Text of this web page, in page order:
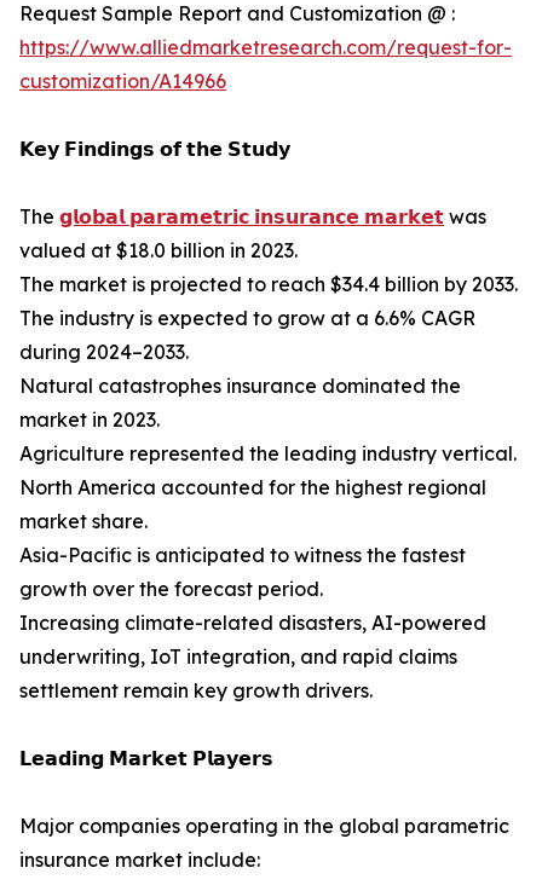
Request Sample Report and Customization @ :
https://www.alliedmarketresearch.com/request-for-
customization/A14966
𝗞𝗲𝘆 𝗙𝗶𝗻𝗱𝗶𝗻𝗴𝘀 𝗼𝗳 𝘁𝗵𝗲 𝗦𝘁𝘂𝗱𝘆
The 𝗴𝗹𝗼𝗯𝗮𝗹 𝗽𝗮𝗿𝗮𝗺𝗲𝘁𝗿𝗶𝗰 𝗶𝗻𝘀𝘂𝗿𝗮𝗻𝗰𝗲 𝗺𝗮𝗿𝗸𝗲𝘁 was
valued at $18.0 billion in 2023.
The market is projected to reach $34.4 billion by 2033.
The industry is expected to grow at a 6.6% CAGR
during 2024–2033.
Natural catastrophes insurance dominated the
market in 2023.
Agriculture represented the leading industry vertical.
North America accounted for the highest regional
market share.
Asia-Pacific is anticipated to witness the fastest
growth over the forecast period.
Increasing climate-related disasters, AI-powered
underwriting, IoT integration, and rapid claims
settlement remain key growth drivers.
𝗟𝗲𝗮𝗱𝗶𝗻𝗴 𝗠𝗮𝗿𝗸𝗲𝘁 𝗣𝗹𝗮𝘆𝗲𝗿𝘀
Major companies operating in the global parametric
insurance market include: